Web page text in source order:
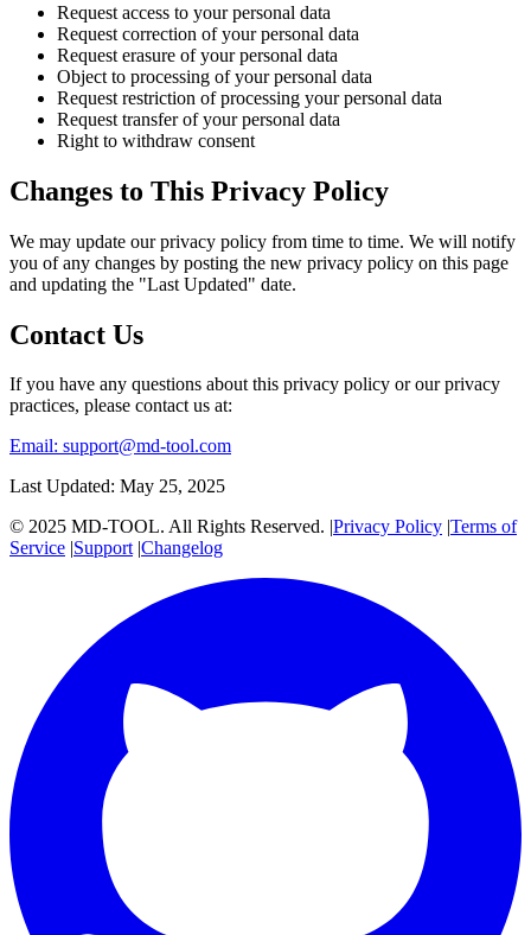
Request access to your personal data
Request correction of your personal data
Request erasure of your personal data
Object to processing of your personal data
Request restriction of processing your personal data
Request transfer of your personal data
Right to withdraw consent
Changes to This Privacy Policy
We may update our privacy policy from time to time. We will notify
you of any changes by posting the new privacy policy on this page
and updating the "Last Updated" date.
Contact Us
If you have any questions about this privacy policy or our privacy
practices, please contact us at:
Email: support@md-tool.com
Last Updated: May 25, 2025
© 2025 MD-TOOL. All Rights Reserved. Privacy Policy Terms of
Service Support| Changelog